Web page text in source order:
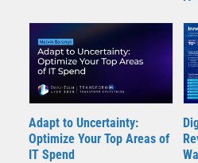
Adapt to Uncertainty:
Optimize Your Top Areas of
IT Spend